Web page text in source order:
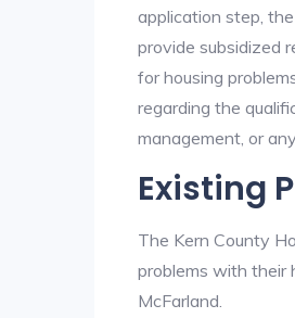
application step,
provide subsidized
for housing
regarding the
management, or
Existing
The Kern County
problems with their
McFarland.